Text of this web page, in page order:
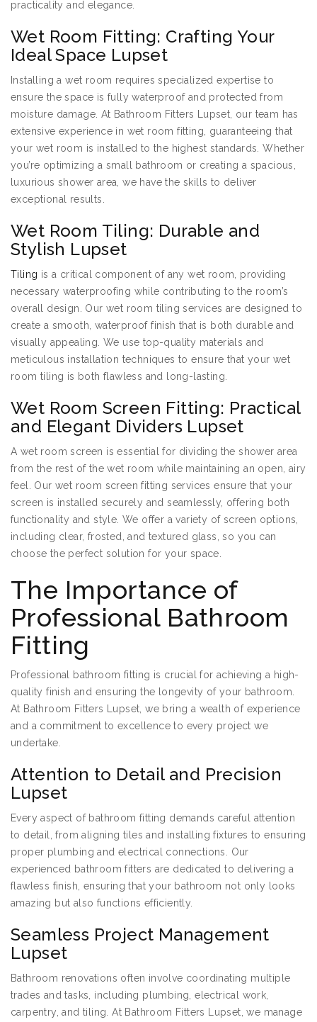
practicality and elegance.
Wet Room Fitting: Crafting Your
Ideal Space Lupset
Installing a wet room requires specialized expertise to
ensure the space is fully waterproof and protected from
moisture damage. At Bathroom Fitters Lupset, our team has
extensive experience in wet room fitting, guaranteeing that
your wet room is installed to the highest standards. Whether
you’re optimizing a small bathroom or creating a spacious,
luxurious shower area, we have the skills to deliver
exceptional results.
Wet Room Tiling: Durable and
Stylish Lupset
Tiling is a critical component of any wet room, providing
necessary waterproofing while contributing to the room’s
overall design. Our wet room tiling services are designed to
create a smooth, waterproof finish that is both durable and
visually appealing. We use top-quality materials and
meticulous installation techniques to ensure that your wet
room tiling is both flawless and long-lasting.
Wet Room Screen Fitting: Practical
and Elegant Dividers Lupset
A wet room screen is essential for dividing the shower area
from the rest of the wet room while maintaining an open, airy
feel. Our wet room screen fitting services ensure that your
screen is installed securely and seamlessly, offering both
functionality and style. We offer a variety of screen options,
including clear, frosted, and textured glass, so you can
choose the perfect solution for your space.
The Importance of
Professional Bathroom
Fitting
Professional bathroom fitting is crucial for achieving a high-
quality finish and ensuring the longevity of your bathroom.
At Bathroom Fitters Lupset, we bring a wealth of experience
and a commitment to excellence to every project we
undertake.
Attention to Detail and Precision
Lupset
Every aspect of bathroom fitting demands careful attention
to detail, from aligning tiles and installing fixtures to ensuring
proper plumbing and electrical connections. Our
experienced bathroom fitters are dedicated to delivering a
flawless finish, ensuring that your bathroom not only looks
amazing but also functions efficiently.
Seamless Project Management
Lupset
Bathroom renovations often involve coordinating multiple
trades and tasks, including plumbing, electrical work,
carpentry, and tiling. At Bathroom Fitters Lupset, we manage